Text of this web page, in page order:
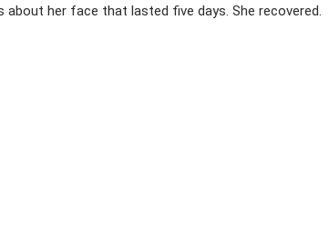
about her face that lasted five days. She recovered.